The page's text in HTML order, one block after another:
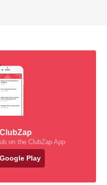
on the ClubZap App
Google Play